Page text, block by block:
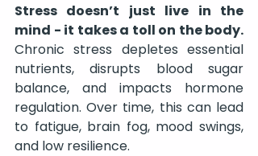
Stress doesn’t just live in the
mind - it takes a toll on the body.
Chronic stress depletes essential
nutrients, disrupts blood sugar
balance, and impacts hormone
regulation. Over time, this can lead
to fatigue, brain fog, mood swings,
and low resilience.